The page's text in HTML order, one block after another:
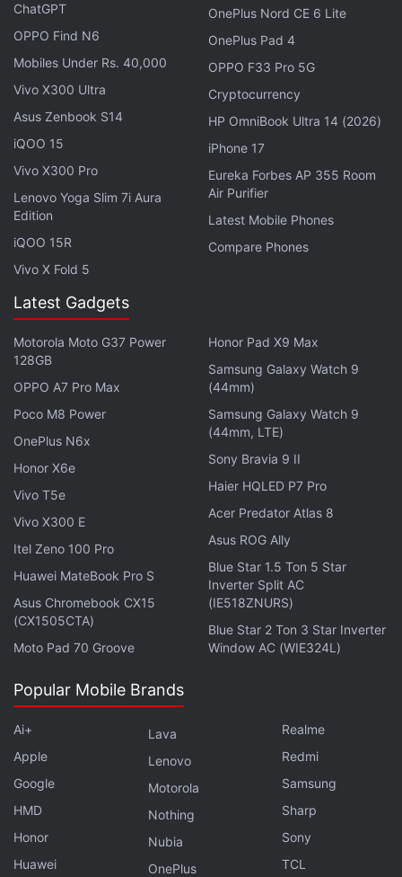
protection. Moreover, it could be powered by
Samsung's proprietary Exynos 2400 SoC, coupled
with 8GB of RAM.
Samsung Galaxy A56 and Galaxy A36 Review
Samsung's New Sale Offers Vision AI Smart TV
Buyers a Soundbar, Another TV
rear camera setup with a 50-megapixel primary
megapixel 3x telephoto sensor. At the front, the
Samsung Galaxy S25 FE could get a 12-megapixel
battery pack and 45W fast charging support.
in under 80 characters on
Gadgets 360 Turbo. Connect
with fellow tech lovers on our
. Follow us on
Facebook
WhatsApp,Threads Google News
instant updates. Catch all the action on ourYouTube
Further reading: Samsung Galaxy S25 FE
Samsung Galaxy
ChatGPT
OPPO Find N6
Mobiles Under Rs. 40,000
Vivo X300 Ultra
Asus Zenbook S14
iQOO 15
Vivo X300 Pro
Lenovo Yoga Slim 7i Aura
Edition
iQOO 15R
Vivo X Fold 5
OnePlus Nord CE 6 Lite
OnePlus Pad 4
OPPO F33 Pro 5G
Cryptocurrency
HP OmniBook Ultra 14 (2026)
iPhone 17
Eureka Forbes AP 355 Room
Air Purifier
Latest Mobile Phones
Compare Phones
Latest Gadgets
Motorola Moto G37 Power
128GB
OPPO A7 Pro Max
Poco M8 Power
OnePlus N6x
Honor X6e
Vivo T5e
Vivo X300 E
Itel Zeno 100 Pro
Huawei MateBook Pro S
Asus Chromebook CX15
(CX1505CTA)
Moto Pad 70 Groove
Honor Pad X9 Max
Samsung Galaxy Watch 9
(44mm)
Samsung Galaxy Watch 9
(44mm, LTE)
Sony Bravia 9 II
Haier HQLED P7 Pro
Acer Predator Atlas 8
Asus ROG Ally
Blue Star 1.5 Ton 5 Star
Inverter Split AC
(IE518ZNURS)
Blue Star 2 Ton 3 Star Inverter
Window AC (WIE324L)
Popular Mobile Brands
Ai+
Apple
Google
HMD
Honor
Huawei
Lava
Lenovo
Motorola
Nothing
Nubia
OnePlus
Realme
Redmi
Samsung
Sharp
Sony
TCL